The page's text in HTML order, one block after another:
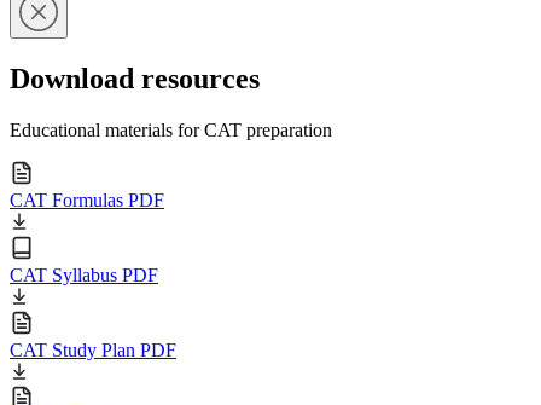
Download resources
Educational materials for CAT preparation
CAT Formulas PDF
CAT Syllabus PDF
CAT Study Plan PDF